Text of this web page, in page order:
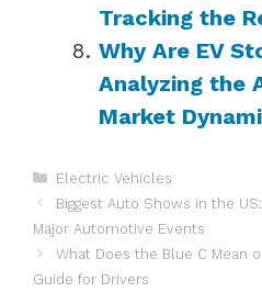
Tracking the
Why Are EV
Analyzing the
Market
Categories
Electric Vehicles
Biggest Auto Shows in the
Major Automotive Events
What Does the Blue C Mean
Guide for Drivers